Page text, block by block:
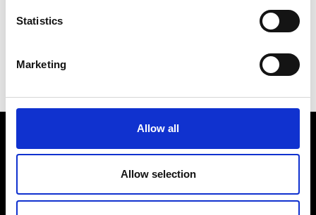
Statistics
Marketing
Allow all
Allow selection
Foundation. He holds a First Class Engineering BSc,
PhD, Honorary DSc and is a Chartered Engineer.
International Shipping.
Prince Philip House, 3 Carlton House Terrace, London SW1Y